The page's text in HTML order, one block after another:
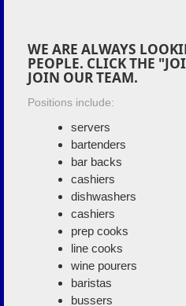
WE ARE ALWAYS
PEOPLE. CLICK THE
JOIN OUR TEAM.
Positions include:
servers
bartenders
bar backs
cashiers
dishwashers
cashiers
prep cooks
line cooks
wine pourers
baristas
bussers